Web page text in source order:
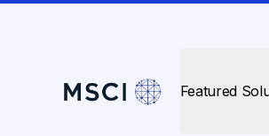
Featured